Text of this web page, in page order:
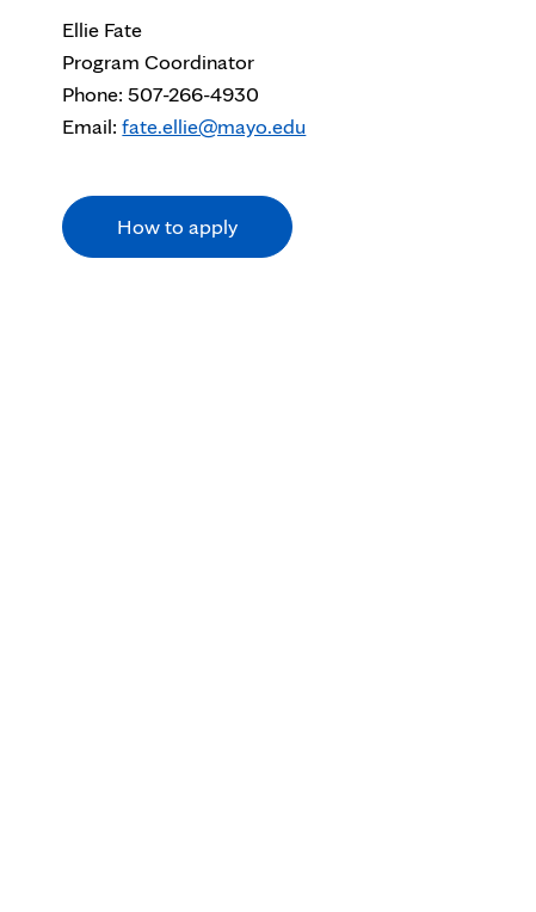
Ellie Fate
Program Coordinator
Phone: 507-266-4930
Email:fate.ellie@mayo.edu
How to apply